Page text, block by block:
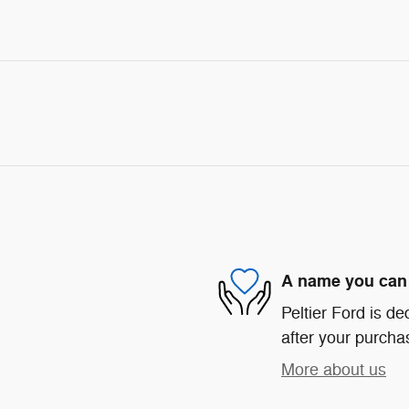
A name you
Peltier Ford is
after your
More about us